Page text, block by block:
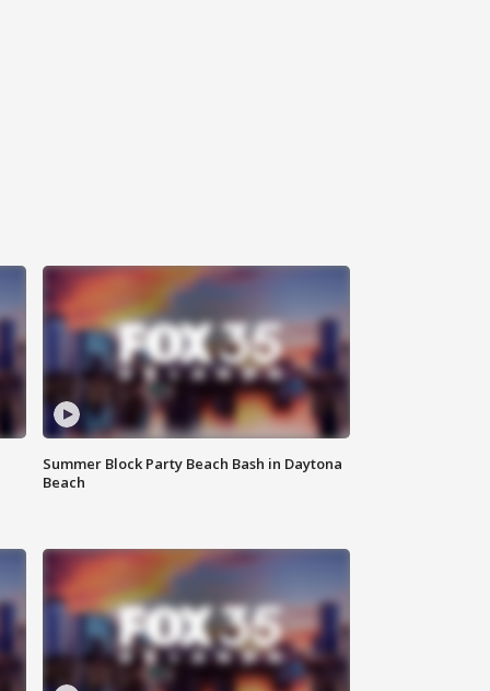
Summer Block Party Beach Bash in Daytona
Beach